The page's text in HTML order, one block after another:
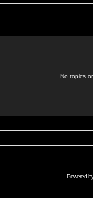
No topics
Powered